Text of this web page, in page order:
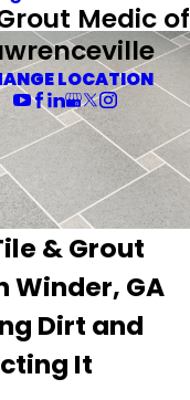
Medic of
LOCATION
& Grout
Winder, GA
Dirt and
It